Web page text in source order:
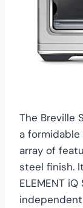
The Breville
a
array of
steel finish.
ELEMENT